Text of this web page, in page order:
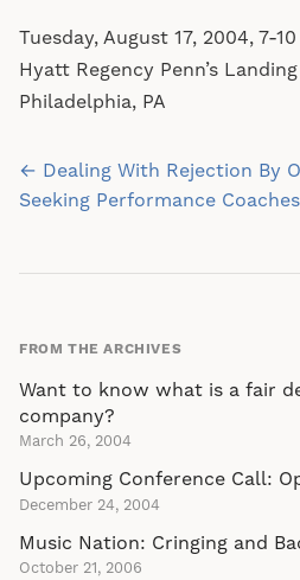
Tuesday, August 17, 2004, 7-
Hyatt Regency Penn’s Landing
Philadelphia, PA
Post
navigation
← Dealing With Rejection By
Seeking Performance
FROM THE ARCHIVES
Want to know what is a fair
company?
March 26, 2004
Upcoming Conference Call:
December 24, 2004
Music Nation: Cringing and
October 21, 2006